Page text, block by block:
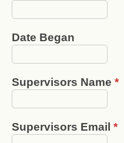
Date Began
Supervisors Name *
Supervisors Email *